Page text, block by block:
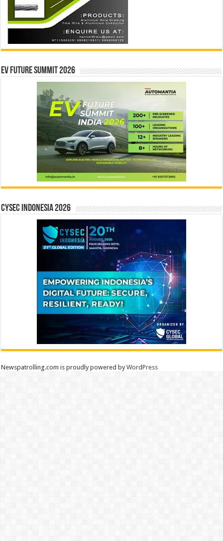
EV Future Summit 2026
CYSEC INDONESIA 2026
Newspatrolling.com is proudly powered byWordPress